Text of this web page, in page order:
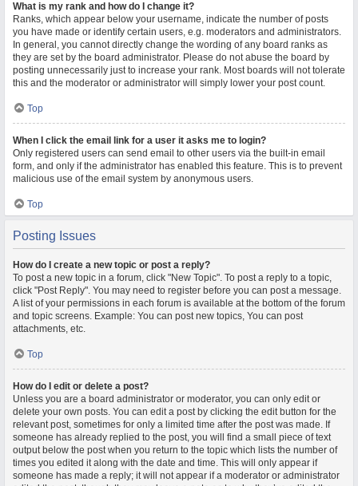
What is my rank and how do I change it?
Ranks, which appear below your username, indicate the number of posts
you have made or identify certain users, e.g. moderators and administrators.
In general, you cannot directly change the wording of any board ranks as
they are set by the board administrator. Please do not abuse the board by
posting unnecessarily just to increase your rank. Most boards will not tolerate
this and the moderator or administrator will simply lower your post count.
Top
When I click the email link for a user it asks me to login?
Only registered users can send email to other users via the built-in email
form, and only if the administrator has enabled this feature. This is to prevent
malicious use of the email system by anonymous users.
Top
Posting Issues
How do I create a new topic or post a reply?
To post a new topic in a forum, click "New Topic". To post a reply to a topic,
click "Post Reply". You may need to register before you can post a message.
A list of your permissions in each forum is available at the bottom of the forum
and topic screens. Example: You can post new topics, You can post
attachments, etc.
Top
How do I edit or delete a post?
Unless you are a board administrator or moderator, you can only edit or
delete your own posts. You can edit a post by clicking the edit button for the
relevant post, sometimes for only a limited time after the post was made. If
someone has already replied to the post, you will find a small piece of text
output below the post when you return to the topic which lists the number of
times you edited it along with the date and time. This will only appear if
someone has made a reply; it will not appear if a moderator or administrator